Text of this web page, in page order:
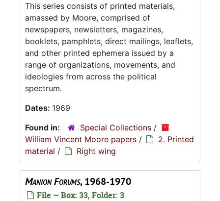
This series consists of printed materials,
amassed by Moore, comprised of
newspapers, newsletters, magazines,
booklets, pamphlets, direct mailings, leaflets,
and other printed ephemera issued by a
range of organizations, movements, and
ideologies from across the political
spectrum.
Dates: 1969
Found in:
Special Collections /
William Vincent Moore papers /
2. Printed
material / Right wing
Manion Forums, 1968-1970
File — Box: 33, Folder: 3